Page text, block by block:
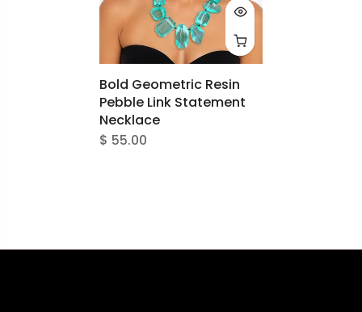
Bold Geometric Resin
Pebble Link Statement
Necklace
$ 55.00